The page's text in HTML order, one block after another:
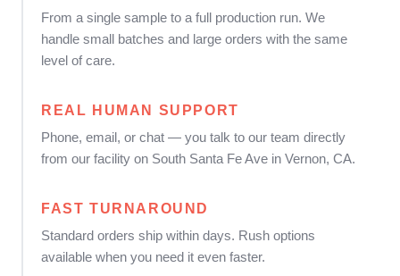
From a single sample to a full production run. We
handle small batches and large orders with the same
level of care.
REAL HUMAN SUPPORT
Phone, email, or chat — you talk to our team directly
from our facility on South Santa Fe Ave in Vernon, CA.
FAST TURNAROUND
Standard orders ship within days. Rush options
available when you need it even faster.